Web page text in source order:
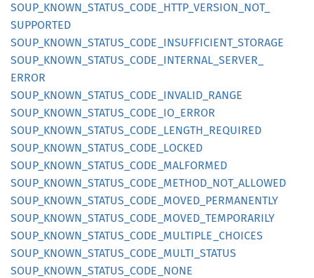
SOUP_ KNOWN_ STATUS_ CODE_ HTTP_ VERSION_ NOT_
SUPPORTED
SOUP_ KNOWN_ STATUS_ CODE_ INSUFFICIENT_ STORAGE
SOUP_ KNOWN_ STATUS_ CODE_ INTERNAL_ SERVER_
ERROR
SOUP_ KNOWN_ STATUS_ CODE_ INVALID_ RANGE
SOUP_ KNOWN_ STATUS_ CODE_ IO_ ERROR
SOUP_ KNOWN_ STATUS_ CODE_ LENGTH_ REQUIRED
SOUP_ KNOWN_ STATUS_ CODE_ LOCKED
SOUP_ KNOWN_ STATUS_ CODE_ MALFORMED
SOUP_ KNOWN_ STATUS_ CODE_ METHOD_ NOT_ ALLOWED
SOUP_ KNOWN_ STATUS_ CODE_ MOVED_ PERMANENTLY
SOUP_ KNOWN_ STATUS_ CODE_ MOVED_ TEMPORARILY
SOUP_ KNOWN_ STATUS_ CODE_ MULTIPLE_ CHOICES
SOUP_ KNOWN_ STATUS_ CODE_ MULTI_ STATUS
SOUP_ KNOWN_ STATUS_ CODE_ NONE